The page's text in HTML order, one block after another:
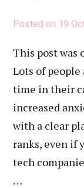
Posted on 19
This post
Lots of
time in their
increased
with a clear
ranks, even if
tech
…